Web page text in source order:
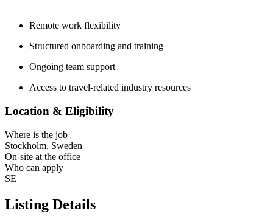
Remote work flexibility
Structured onboarding and training
Ongoing team support
Access to travel-related industry resources
Location & Eligibility
Where is the job
Stockholm, Sweden
On-site at the office
Who can apply
SE
Listing Details